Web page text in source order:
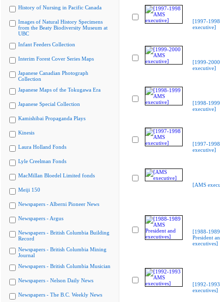
History of Nursing in Pacific Canada
Images of Natural History Specimens
from the Beaty Biodiversity Museum at
UBC
Infant Feeders Collection
Interim Forest Cover Series Maps
Japanese Canadian Photograph
Collection
Japanese Maps of the Tokugawa Era
Japanese Special Collection
Kamishibai Propaganda Plays
Kinesis
Laura Holland Fonds
Lyle Creelman Fonds
MacMillan Bloedel Limited fonds
Meiji 150
Newspapers - Alberni Pioneer News
Newspapers - Argus
Newspapers - British Columbia Building
Record
Newspapers - British Columbia Mining
Journal
Newspapers - British Columbia Musician
Newspapers - Nelson Daily News
Newspapers - The B.C. Weekly News
[1997-
executive]
[1999-
executive]
[1998-
executive]
[1997-
executive]
[AMS
[1988-
President
executives]
[1992-
executives]